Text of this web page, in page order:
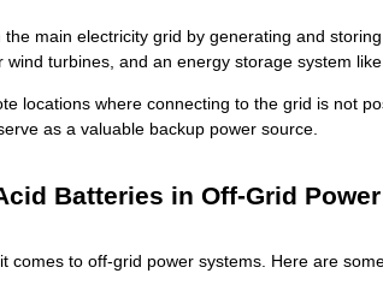
main electricity grid by generating and
turbines, and an energy storage system
locations where connecting to the grid is not
as a valuable backup power source.
Batteries in Off-Grid
comes to off-grid power systems. Here are